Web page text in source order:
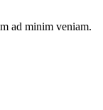
ad minim veniam.